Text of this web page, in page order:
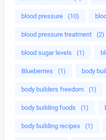
blood pressure (10)
blood pressure treatment (2)
blood sugar levels (1)
Blueberries (1) body
body builders freedom (1)
body building foods (1)
body building recipes (1)